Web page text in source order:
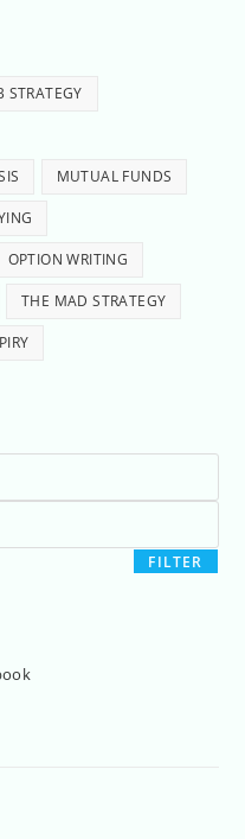
STRATEGY
MUTUAL FUNDS
OPTION WRITING
THE MAD STRATEGY
FILTER